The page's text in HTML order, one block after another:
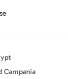
Campania